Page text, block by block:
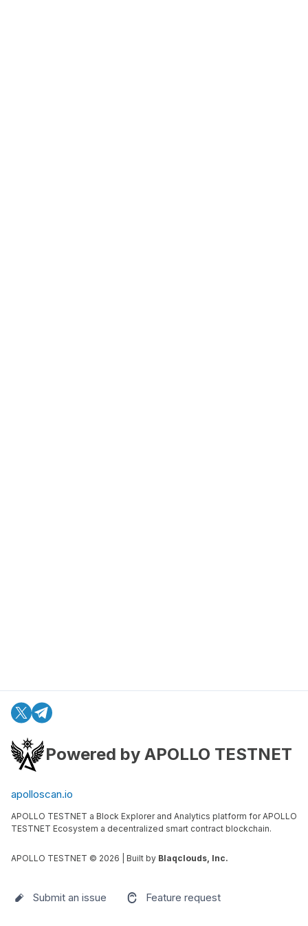
Powered by APOLLO TESTNET
apolloscan.io
APOLLO TESTNET a Block Explorer and Analytics platform for APOLLO
TESTNET Ecosystem a decentralized smart contract blockchain.
APOLLO TESTNET © 2026 | Built by Blaqclouds, Inc.
Submit an issue Feature request